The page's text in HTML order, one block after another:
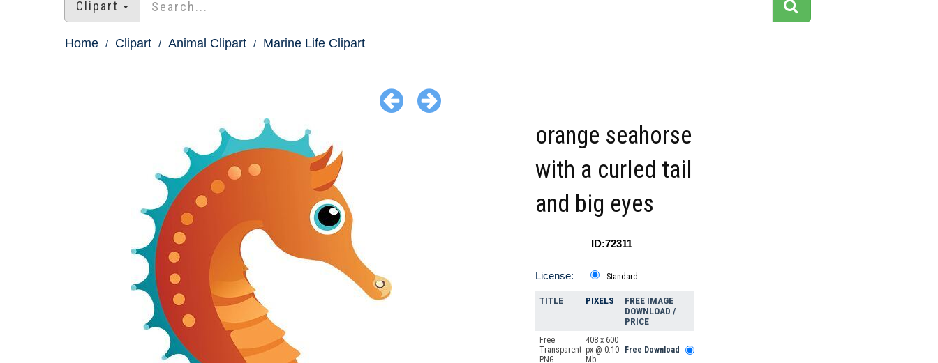
Clipart
Home Clipart Animal Clipart Marine Life Clipart
orange seahorse
with a curled tail
and big eyes
ID:72311
License: Standard
TITLE PIXELS
FREE IMAGE
DOWNLOAD /
PRICE
Free
Transparent
PNG
408 x 600
px @ 0.10
Mb.
Free Download